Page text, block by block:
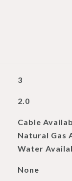
3
2.0
Cable
Natural Gas
Water
None